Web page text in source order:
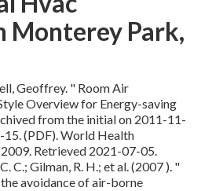
Monterey Park,
Geoffrey. " Room Air
Overview for Energy-saving
fromthe initialon 2011-11-
(PDF). World Health
Retrieved 2021-07-05.
C.; Gilman, R. H.; et al. (2007 ). "
avoidance of air-borne